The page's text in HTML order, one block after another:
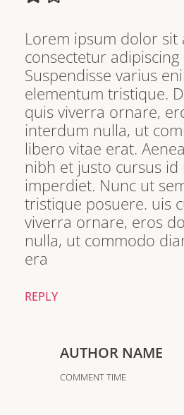
Lorem ipsum dolor sit
consectetur adipiscing
Suspendisse varius
elementum tristique.
quis viverra ornare,
interdum nulla, ut
libero vitae erat.
nibh et justo cursus
imperdiet. Nunc ut
tristique posuere. uis
viverra ornare, eros
nulla, ut commodo
era
REPLY
AUTHOR NAME
COMMENT TIME